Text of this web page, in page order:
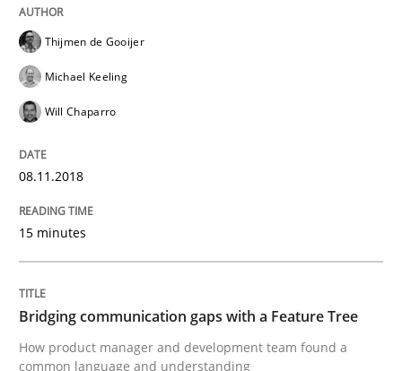
Skills Methods
Bridging communication gaps with a
How product manager and development team
Written byIna Paschen Emmerich Fuchs
29. January 2015 · 18 minutes read · 2 Comments
Thijmen de Gooijer
Michael Keeling
Will Chaparro
08.11.2018
15 minutes
Bridging communication gaps with a Feature Tree
How product manager and development team found a
common language and understanding